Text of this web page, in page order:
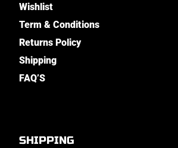
Wishlist
Term & Conditions
Returns Policy
Shipping
FAQ’S
SHIPPING